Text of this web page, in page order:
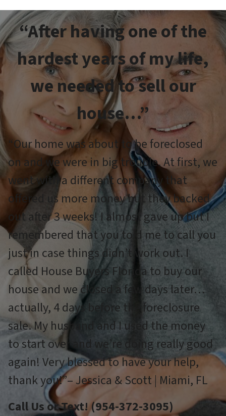
“After having one of the
hardest years of my life,
we needed to sell our
house…”
“Our home was about to be foreclosed
on and we were in big trouble. At first, we
went with a different company that
offered us more money but they backed
out after 3 weeks! I almost gave up but I
remembered that you told me to call you
just in case things didn’t work out. I
called House Buyers Florida to buy our
house and we closed a few days later…
actually, 4 days before the foreclosure
sale. My husband and I used the money
to start over and we’re doing really good
again! Very blessed to have your help,
thank you!”– Jessica & Scott | Miami, FL
Call Us or Text! (954-372-3095)